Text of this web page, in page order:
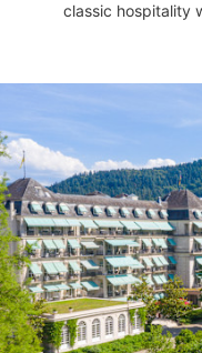
classic hospitality